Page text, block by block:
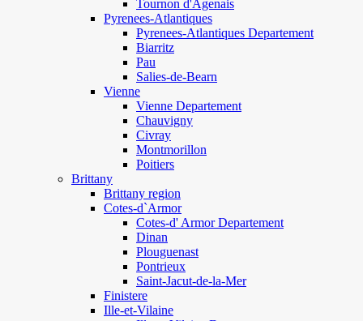
Tournon d'Agenais
Pyrenees-Atlantiques
Pyrenees-Atlantiques Departement
Biarritz
Pau
Salies-de-Bearn
Vienne
Vienne Departement
Chauvigny
Civray
Montmorillon
Poitiers
Brittany
Brittany region
Cotes-d`Armor
Cotes-d' Armor Departement
Dinan
Plouguenast
Pontrieux
Saint-Jacut-de-la-Mer
Finistere
Ille-et-Vilaine